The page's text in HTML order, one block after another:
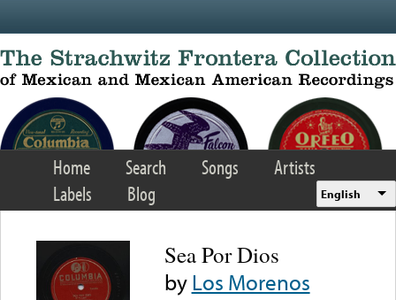
Home Search Songs
Artists
Labels
Blog English
Sea Por Dios
byLos Morenos